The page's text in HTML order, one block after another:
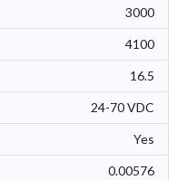
3000
4100
16.5
24-70 VDC
Yes
0.00576